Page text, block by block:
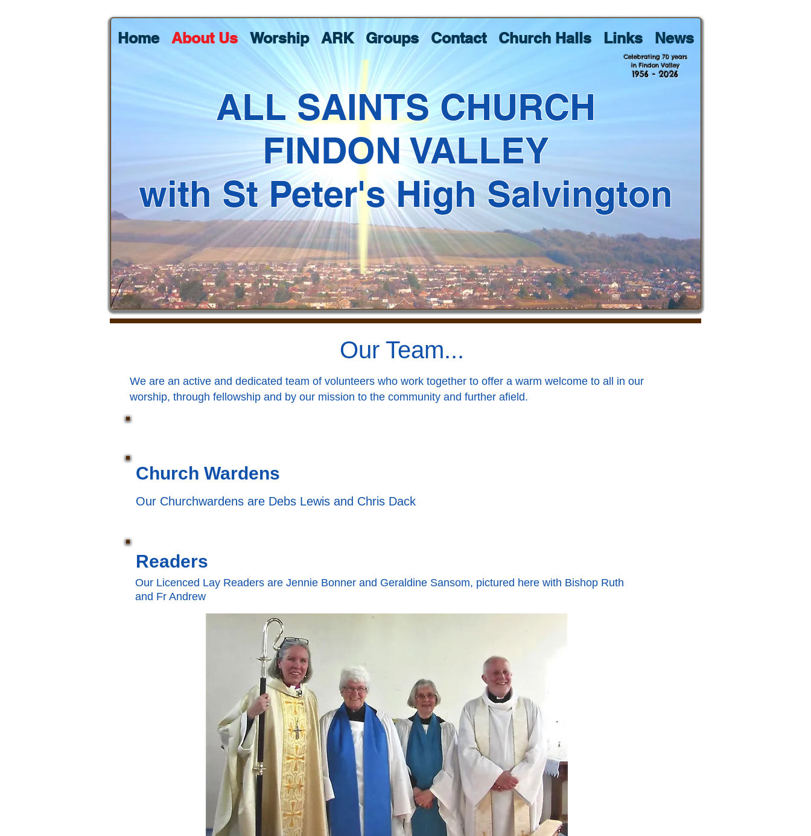
Home About Us Worship ARK Groups Contact Church Halls Links News
ALL SAINTS CHURCH
FINDON VALLEY
with St Peter's High Salvington
Celebrating 70 years
in Findon Valley
1956 - 2026
Our Team...
We are an active and dedicated team of volunteers who work together to offer a warm welcome to all in our
worship, through fellowship and by our mission to the community and further afield.
Church Wardens
Our Churchwardens are Debs Lewis and Chris Dack
Readers
Our Licenced Lay Readers are Jennie Bonner and Geraldine Sansom, pictured here with Bishop Ruth
and Fr Andrew